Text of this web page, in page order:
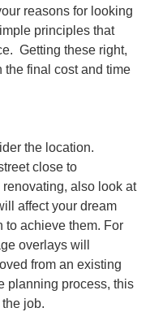
reasons for looking
principles that
Getting these right,
final cost and time
the location.
close to
also look at
affect your dream
to achieve them. For
overlays will
from an existing
planning process, this
job.